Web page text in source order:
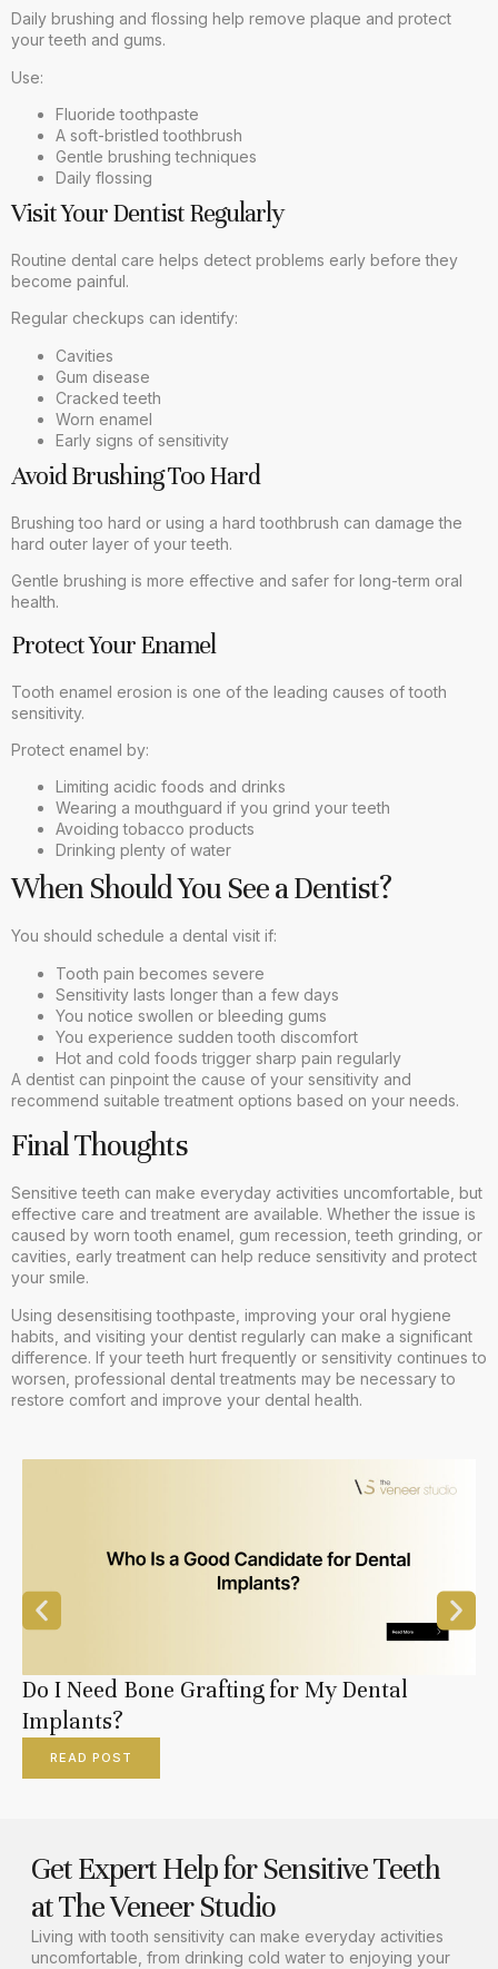
Daily brushing and flossing help remove plaque and protect
your teeth and gums.
Use:
Fluoride toothpaste
A soft-bristled toothbrush
Gentle brushing techniques
Daily flossing
Visit Your Dentist Regularly
Routine dental care helps detect problems early before they
become painful.
Regular checkups can identify:
Cavities
Gum disease
Cracked teeth
Worn enamel
Early signs of sensitivity
Avoid Brushing Too Hard
Brushing too hard or using a hard toothbrush can damage the
hard outer layer of your teeth.
Gentle brushing is more effective and safer for long-term oral
health.
Protect Your Enamel
Tooth enamel erosion is one of the leading causes of tooth
sensitivity.
Protect enamel by:
Limiting acidic foods and drinks
Wearing a mouthguard if you grind your teeth
Avoiding tobacco products
Drinking plenty of water
When Should You See a Dentist?
You should schedule a dental visit if:
Tooth pain becomes severe
Sensitivity lasts longer than a few days
You notice swollen or bleeding gums
You experience sudden tooth discomfort
Hot and cold foods trigger sharp pain regularly
A dentist can pinpoint the cause of your sensitivity and
recommend suitable treatment options based on your needs.
Final Thoughts
Sensitive teeth can make everyday activities uncomfortable, but
effective care and treatment are available. Whether the issue is
caused by worn tooth enamel, gum recession, teeth grinding, or
cavities, early treatment can help reduce sensitivity and protect
your smile.
Using desensitising toothpaste, improving your oral hygiene
habits, and visiting your dentist regularly can make a significant
difference. If your teeth hurt frequently or sensitivity continues to
worsen, professional dental treatments may be necessary to
restore comfort and improve your dental health.
Do I Need Bone Grafting for My Dental
Implants?
READ POST
Get Expert Help for Sensitive Teeth
at The Veneer Studio
Living with tooth sensitivity can make everyday activities
uncomfortable, from drinking cold water to enjoying your